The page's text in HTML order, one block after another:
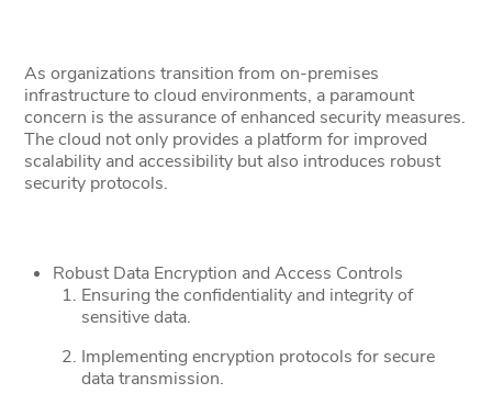
As organizations transition from on-premises
infrastructure to cloud environments, a paramount
concern is the assurance of enhanced security measures.
The cloud not only provides a platform for improved
scalability and accessibility but also introduces robust
security protocols.
Robust Data Encryption and Access Controls
Ensuring the confidentiality and integrity of
sensitive data.
Implementing encryption protocols for secure
data transmission.